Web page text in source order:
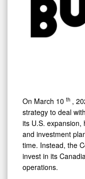
On March 10
,
strategy to deal
its U.S. expansion,
and investment
time. Instead, the
invest in its
operations.